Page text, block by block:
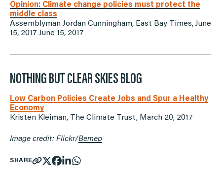
Opinion: Climate change policies must protect the
middle class
Assemblyman Jordan Cunningham, East Bay Times, June
15, 2017 June 15, 2017
NOTHING BUT CLEAR SKIES BLOG
Low Carbon Policies Create Jobs and Spur a Healthy
Economy
Kristen Kleiman, The Climate Trust, March 20, 2017
Image credit: Flickr/Bemep
SHARE